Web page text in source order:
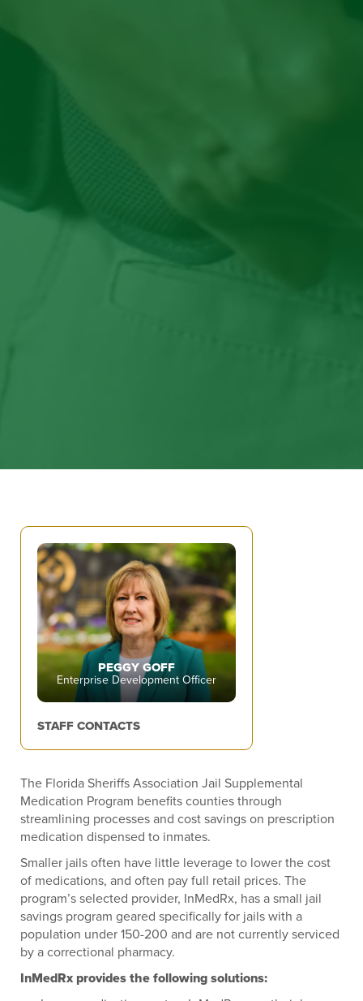
PEGGY GOFF
Enterprise Development Officer
STAFF CONTACTS
The Florida Sheriffs Association Jail Supplemental
Medication Program benefits counties through
streamlining processes and cost savings on prescription
medication dispensed to inmates.
Smaller jails often have little leverage to lower the cost
of medications, and often pay full retail prices. The
program’s selected provider, InMedRx, has a small jail
savings program geared specifically for jails with a
population under 150-200 and are not currently serviced
by a correctional pharmacy.
InMedRx provides the following solutions: